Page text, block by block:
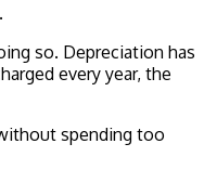
so. Depreciation has
every year, the
spending too